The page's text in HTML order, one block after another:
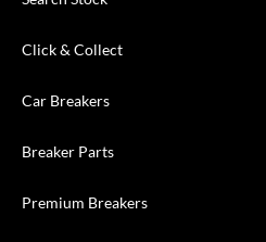
Click & Collect
Car Breakers
Breaker Parts
Premium Breakers